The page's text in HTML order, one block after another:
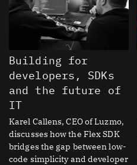
Building for
developers, SDKs
and the future of
IT
Karel Callens, CEO of Luzmo,
discusses how the Flex SDK
bridges the gap between low-
code simplicity and developer